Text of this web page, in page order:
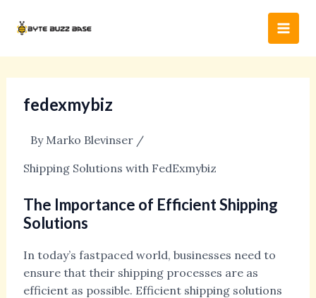
Main
fedexmybiz
By Marko Blevinser /
Shipping Solutions with FedExmybiz
The Importance of Efficient Shipping
Solutions
In today’s fastpaced world, businesses need to
ensure that their shipping processes are as
efficient as possible. Efficient shipping solutions
navigation